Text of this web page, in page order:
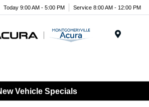
Today 9:00 AM - 5:00 PM Service 8:00 AM - 12:00 PM
Vehicle Specials